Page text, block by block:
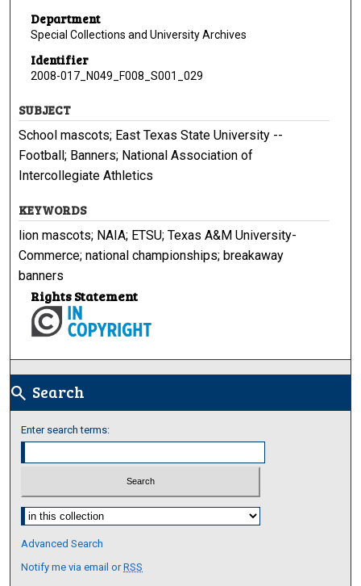
Department
Special Collections and University Archives
Identifier
2008-017_N049_F008_S001_029
SUBJECT
School mascots; East Texas State University --
Football; Banners; National Association of
Intercollegiate Athletics
KEYWORDS
lion mascots; NAIA; ETSU; Texas A&M University-
Commerce; national championships; breakaway
banners
Rights Statement
search Search
Enter search terms:
Select context to search:
Advanced Search
Notify me via email orRSS